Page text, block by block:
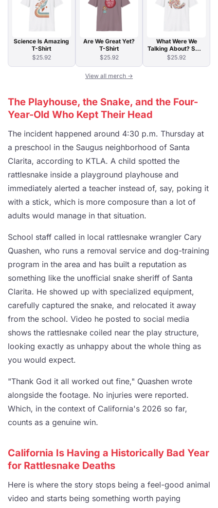
Science Is Amazing
T-Shirt
$25.92
Are We Great Yet?
T-Shirt
$25.92
What Were We
Talking About? Swirl
Typography T-Shirt
$25.92
View all merch →
The Playhouse, the Snake, and the Four-
Year-Old Who Kept Their Head
The incident happened around 4:30 p.m. Thursday at
a preschool in the Saugus neighborhood of Santa
Clarita, according to KTLA. A child spotted the
rattlesnake inside a playground playhouse and
immediately alerted a teacher instead of, say, poking it
with a stick, which is more composure than a lot of
adults would manage in that situation.
School staff called in local rattlesnake wrangler Cary
Quashen, who runs a removal service and dog-training
program in the area and has built a reputation as
something like the unofficial snake sheriff of Santa
Clarita. He showed up with specialized equipment,
carefully captured the snake, and relocated it away
from the school. Video he posted to social media
shows the rattlesnake coiled near the play structure,
looking exactly as unhappy about the whole thing as
you would expect.
"Thank God it all worked out fine," Quashen wrote
alongside the footage. No injuries were reported.
Which, in the context of California's 2026 so far,
counts as a genuine win.
California Is Having a Historically Bad Year
for Rattlesnake Deaths
Here is where the story stops being a feel-good animal
video and starts being something worth paying